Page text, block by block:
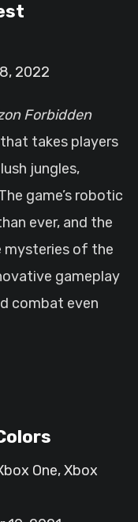
2022
Forbidden
takes players
jungles,
game’s robotic
ever, and the
mysteries of the
gameplay
combat even
One, Xbox